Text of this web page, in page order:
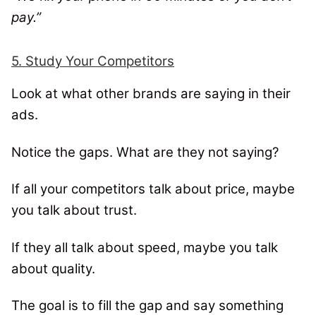
pay.”
5. Study Your Competitors
Look at what other brands are saying in their
ads.
Notice the gaps. What are they not saying?
If all your competitors talk about price, maybe
you talk about trust.
If they all talk about speed, maybe you talk
about quality.
The goal is to fill the gap and say something